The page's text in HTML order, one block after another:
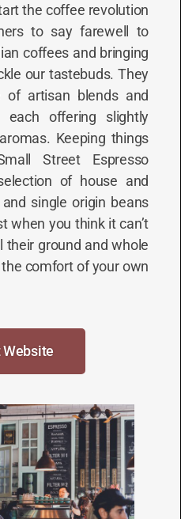
the coffee revolution
to say farewell to
coffees and bringing
our tastebuds. They
of artisan blends and
each offering slightly
Keeping things
Street Espresso
of house and
single origin beans
when you think it can’t
their ground and whole
comfort of your own